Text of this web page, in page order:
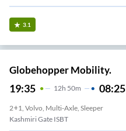
3.1
Globehopper Mobility.
19:35 12H 50m 08:25
2+1, Volvo, Multi-Axle, Sleeper
Kashmiri Gate ISBT